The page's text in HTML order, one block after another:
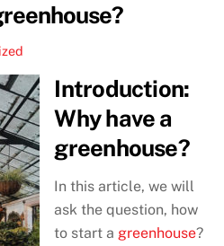
Introduction:
Why have a
greenhouse?
In this article, we will
ask the question, how
to start a greenhouse?